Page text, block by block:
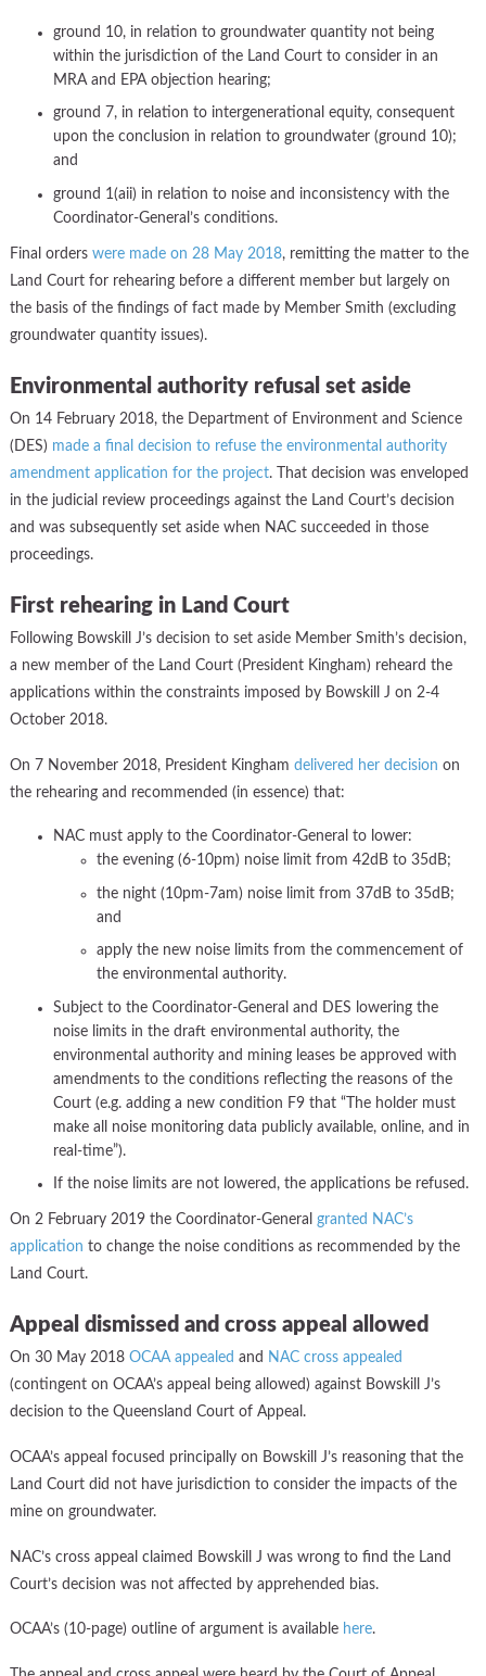
ground 10, in relation to groundwater quantity not being
within the jurisdiction of the Land Court to consider in an
MRA and EPA objection hearing;
ground 7, in relation to intergenerational equity, consequent
upon the conclusion in relation to groundwater (ground 10);
and
ground 1(aii) in relation to noise and inconsistency with the
Coordinator-General’s conditions.
Final orderswere made on 28 May 2018, remitting the matter to the
Land Court for rehearing before a different member but largely on
the basis of the findings of fact made by Member Smith (excluding
groundwater quantity issues).
Environmental authority refusal set aside
On 14 February 2018, the Department of Environment and Science
(DES) made a final decision to refuse the environmental authority
amendment application for the project. That decision was enveloped
in the judicial review proceedings against the Land Court’s decision
and was subsequently set aside when NAC succeeded in those
proceedings.
First rehearing in Land Court
Following Bowskill J’s decision to set aside Member Smith’s decision,
a new member of the Land Court (President Kingham) reheard the
applications within the constraints imposed by Bowskill J on 2-4
October 2018.
On 7 November 2018, President Kinghamdelivered her decision on
the rehearing and recommended (in essence) that:
NAC must apply to the Coordinator-General to lower:
the evening (6-10pm) noise limit from 42dB to 35dB;
the night (10pm-7am) noise limit from 37dB to 35dB;
and
apply the new noise limits from the commencement of
the environmental authority.
Subject to the Coordinator-General and DES lowering the
noise limits in the draft environmental authority, the
environmental authority and mining leases be approved with
amendments to the conditions reflecting the reasons of the
Court (e.g. adding a new condition F9 that “The holder must
make all noise monitoring data publicly available, online, and in
real-time”).
If the noise limits are not lowered, the applications be refused.
On 2 February 2019 the Coordinator-Generalgranted NAC’s
application to change the noise conditions as recommended by the
Land Court.
Appeal dismissed and cross appeal allowed
On 30 May 2018OCAA appealed and NAC cross appealed
(contingent on OCAA’s appeal being allowed) against Bowskill J’s
decision to the Queensland Court of Appeal.
OCAA’s appeal focused principally on Bowskill J’s reasoning that the
Land Court did not have jurisdiction to consider the impacts of the
mine on groundwater.
NAC’s cross appeal claimed Bowskill J was wrong to find the Land
Court’s decision was not affected by apprehended bias.
OCAA’s (10-page) outline of argument is available here.